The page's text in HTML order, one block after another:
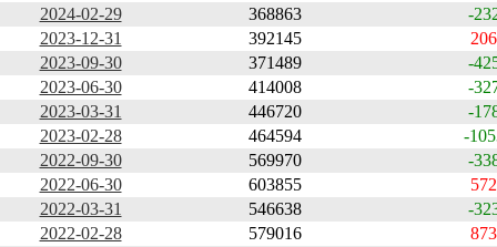
2024-02-29
368863
-
2023-12-31
392145
2023-09-30
371489
-
2023-06-30
414008
-
2023-03-31
446720
-
2023-02-28
464594
-
2022-09-30
569970
-
2022-06-30
603855
2022-03-31
546638
-
2022-02-28
579016